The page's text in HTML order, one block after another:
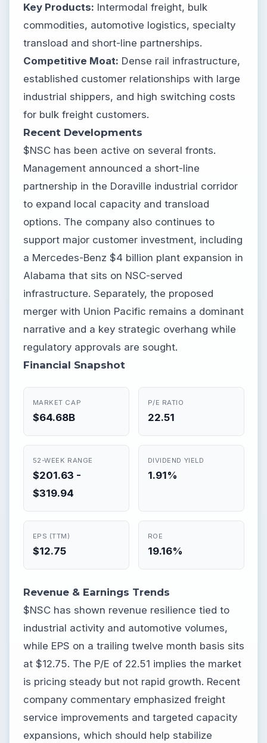
Key Products: Intermodal freight, bulk
commodities, automotive logistics, specialty
transload and short-line partnerships.
Competitive Moat: Dense rail infrastructure,
established customer relationships with large
industrial shippers, and high switching costs
for bulk freight customers.
Recent Developments
$NSC has been active on several fronts.
Management announced a short-line
partnership in the Doraville industrial corridor
to expand local capacity and transload
options. The company also continues to
support major customer investment, including
a Mercedes-Benz $4 billion plant expansion in
Alabama that sits on NSC-served
infrastructure. Separately, the proposed
merger with Union Pacific remains a dominant
narrative and a key strategic overhang while
regulatory approvals are sought.
Financial Snapshot
MARKET CAP
$64.68B
P/E RATIO
22.51
52-WEEK RANGE
$201.63 -
$319.94
DIVIDEND YIELD
1.91%
EPS (TTM)
$12.75
ROE
19.16%
Revenue & Earnings Trends
$NSC has shown revenue resilience tied to
industrial activity and automotive volumes,
while EPS on a trailing twelve month basis sits
at $12.75. The P/E of 22.51 implies the market
is pricing steady but not rapid growth. Recent
company commentary emphasized freight
service improvements and targeted capacity
expansions, which should help stabilize